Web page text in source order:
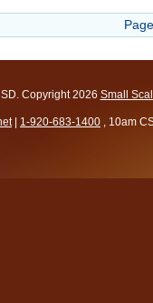
. Copyright 2026 Small
| 1-920-683-1400 , 10am